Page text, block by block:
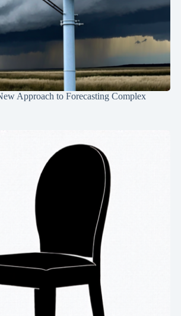
Approach to Forecasting Complex